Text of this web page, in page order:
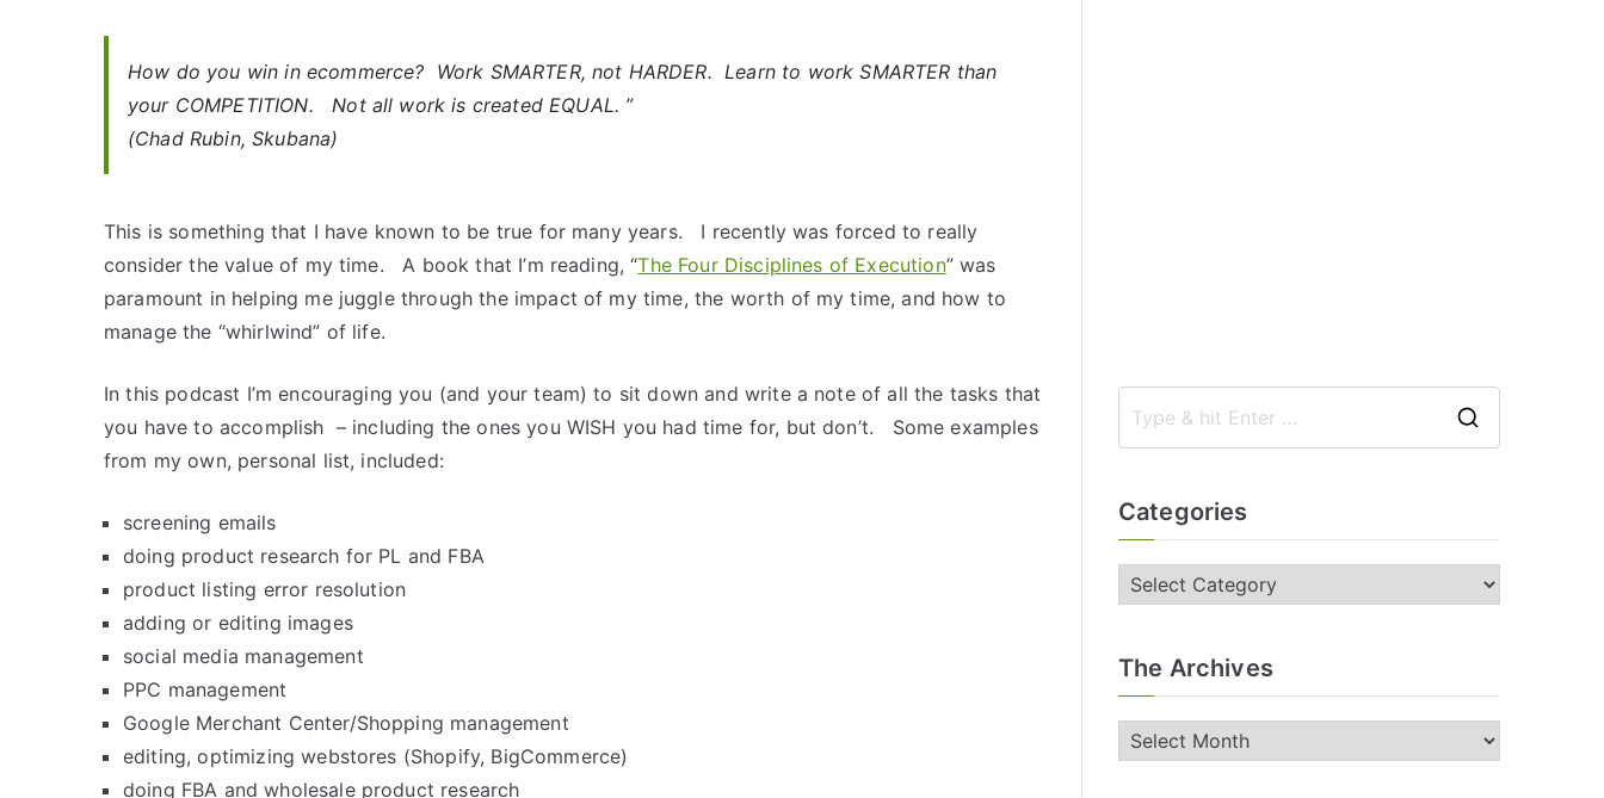
How do you win in ecommerce? Work SMARTER, not HARDER. Learn to work SMARTER than
your COMPETITION. Not all work is created EQUAL. ”
(Chad Rubin, Skubana)
This is something that I have known to be true for many years. I recently was forced to really
consider the value of my time. A book that I’m reading, “The Four Disciplines of Execution” was
paramount in helping me juggle through the impact of my time, the worth of my time, and how to
manage the “whirlwind” of life.
In this podcast I’m encouraging you (and your team) to sit down and write a note of all the tasks that
you have to accomplish – including the ones you WISH you had time for, but don’t. Some examples
from my own, personal list, included:
screening emails
doing product research for PL and FBA
product listing error resolution
adding or editing images
social media management
PPC management
Google Merchant Center/Shopping management
editing, optimizing webstores (Shopify, BigCommerce)
doing FBA and wholesale product research
Categories
The Archives